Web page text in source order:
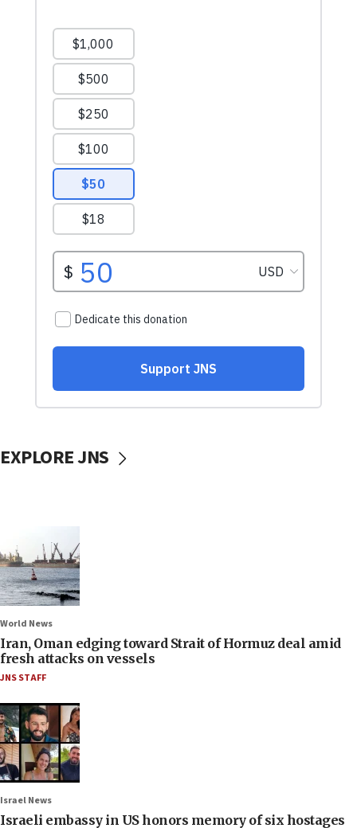
EXPLORE JNS
World News
Iran, Oman edging toward Strait of Hormuz deal amid
fresh attacks on vessels
JNS STAFF
Israel News
Israeli embassy in US honors memory of six hostages